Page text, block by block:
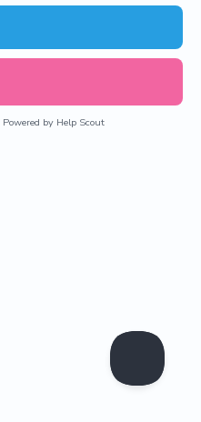
Powered by Help Scout